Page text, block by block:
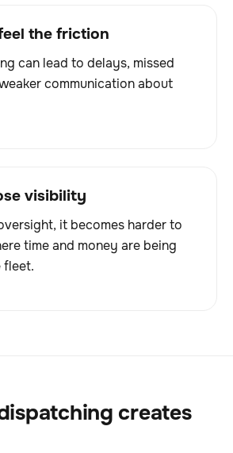
the friction
can lead to delays, missed
communication about
visibility
it becomes harder to
time and money are being
fleet.
creates